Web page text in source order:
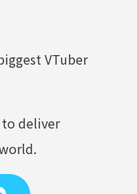
VTuber
to deliver